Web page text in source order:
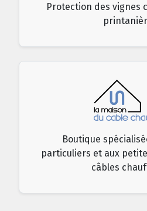
Protection des vignes
Boutique
particuliers et aux
câbles